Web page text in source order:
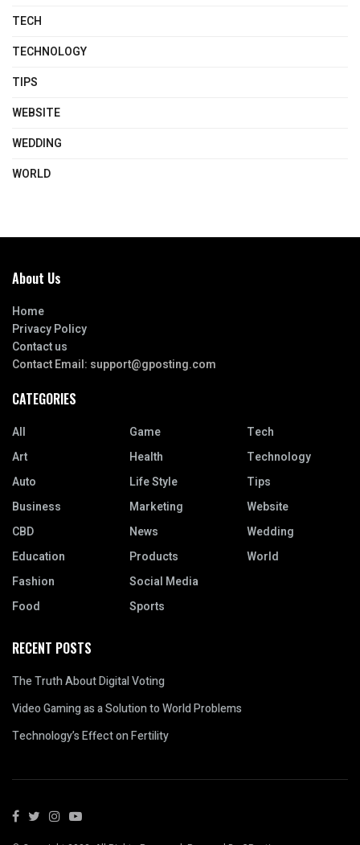
TECH
TECHNOLOGY
TIPS
WEBSITE
WEDDING
WORLD
About Us
Home
Privacy Policy
Contact us
Contact Email: support@gposting.com
CATEGORIES
All
Art
Auto
Business
CBD
Education
Fashion
Food
Game
Health
Life Style
Marketing
News
Products
Social Media
Sports
Tech
Technology
Tips
Website
Wedding
World
RECENT POSTS
The Truth About Digital Voting
Video Gaming as a Solution to World Problems
Technology’s Effect on Fertility